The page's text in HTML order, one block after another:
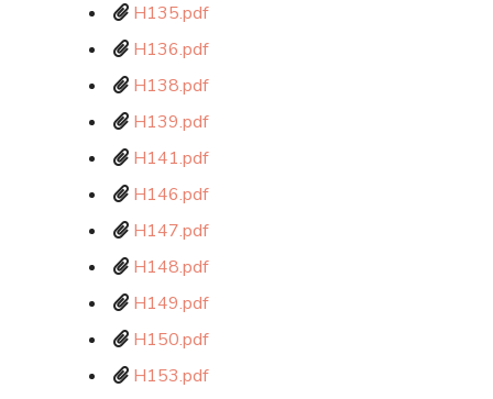
H135.pdf
H136.pdf
H138.pdf
H139.pdf
H141.pdf
H146.pdf
H147.pdf
H148.pdf
H149.pdf
H150.pdf
H153.pdf